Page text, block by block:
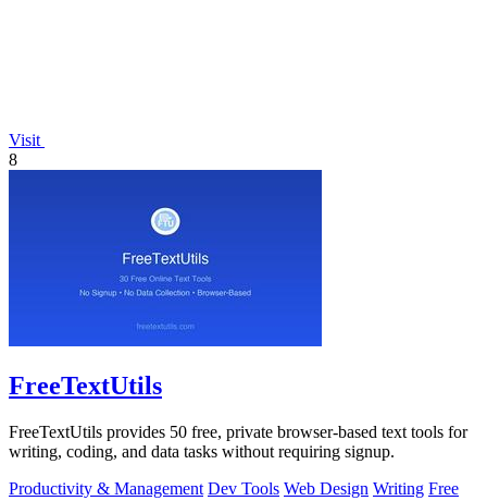
Visit
8
FreeTextUtils
FreeTextUtils provides 50 free, private browser-based text tools for
writing, coding, and data tasks without requiring signup.
Productivity & Management Dev Tools Web Design Writing Free